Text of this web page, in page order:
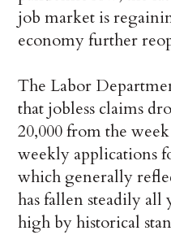
job market is
economy further
The Labor
that jobless claims
20,000 from the
weekly applications
which generally
has fallen steadily
high by historical